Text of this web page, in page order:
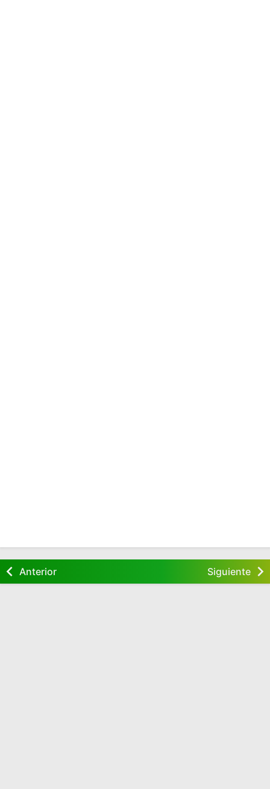
Anterior Siguiente